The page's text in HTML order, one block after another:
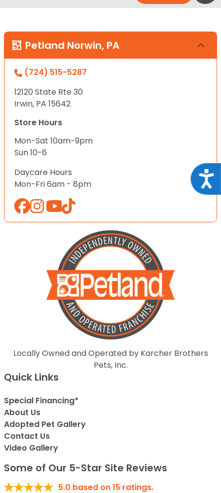
Petland Norwin, PA
(724) 515-5287
12120 State Rte 30
Irwin, PA 15642
Store Hours
Mon-Sat 10am-9pm
Sun 10-6
Daycare Hours
Mon-Fri 6am - 8pm
Locally Owned and Operated by Karcher Brothers
Pets, Inc.
Quick Links
Special Financing*
About Us
Adopted Pet Gallery
Contact Us
Video Gallery
Some of Our 5-Star Site Reviews
5.0 based on15 ratings.